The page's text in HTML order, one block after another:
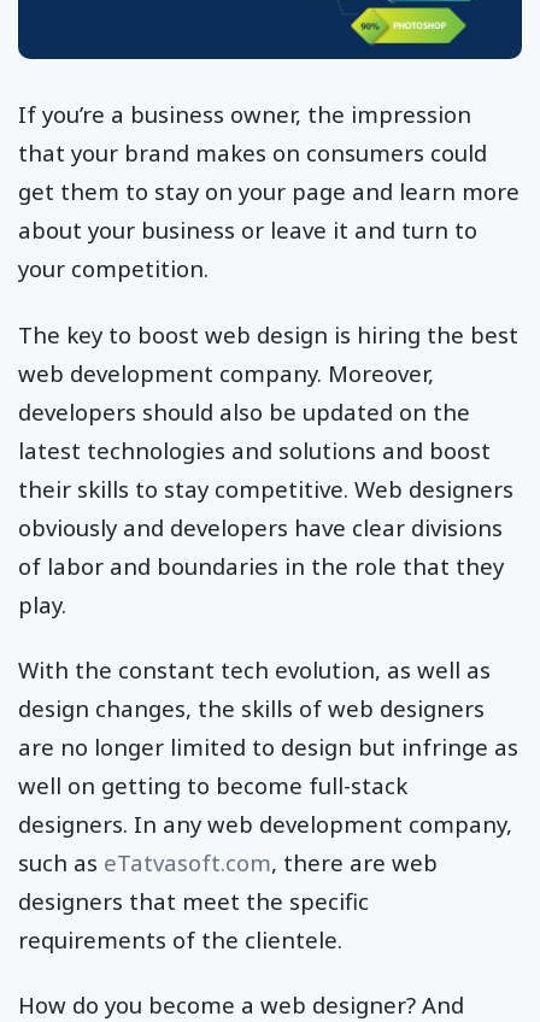
If you’re a business owner, the impression
that your brand makes on consumers could
get them to stay on your page and learn more
about your business or leave it and turn to
your competition.
The key to boost web design is hiring the best
web development company. Moreover,
developers should also be updated on the
latest technologies and solutions and boost
their skills to stay competitive. Web designers
obviously and developers have clear divisions
of labor and boundaries in the role that they
play.
With the constant tech evolution, as well as
design changes, the skills of web designers
are no longer limited to design but infringe as
well on getting to become full-stack
designers. In any web development company,
such as eTatvasoft.com, there are web
designers that meet the specific
requirements of the clientele.
How do you become a web designer? And